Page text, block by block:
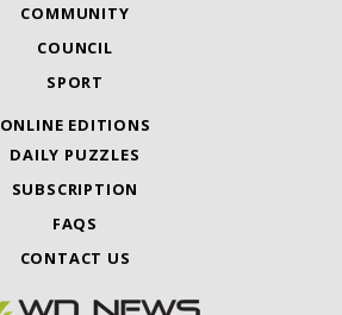
COMMUNITY
COUNCIL
SPORT
ONLINE EDITIONS
DAILY PUZZLES
SUBSCRIPTION
FAQS
CONTACT US